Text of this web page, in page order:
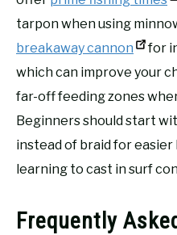
tarpon when using
breakaway cannon
for
which can improve your
far-off feeding zones
Beginners should start
instead of braid for
learning to cast in surf
Frequently